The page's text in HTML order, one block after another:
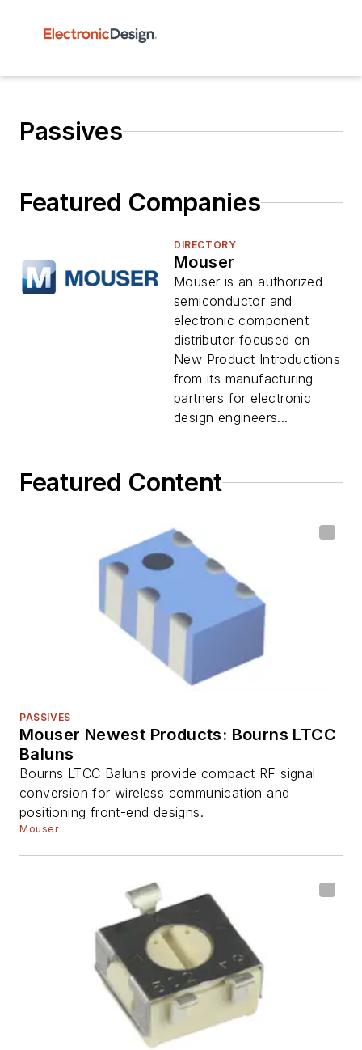
Passives
Featured Companies
DIRECTORY
Mouser
Mouser is an authorized
semiconductor and
electronic component
distributor focused on
New Product Introductions
from its manufacturing
partners for electronic
design engineers...
Featured Content
PASSIVES
Mouser Newest Products: Bourns LTCC
Baluns
Bourns LTCC Baluns provide compact RF signal
conversion for wireless communication and
positioning front-end designs.
Mouser